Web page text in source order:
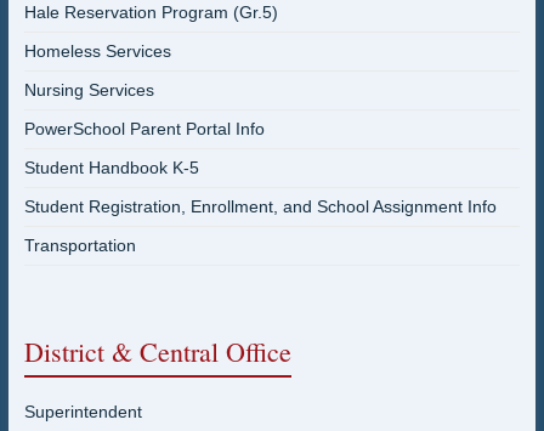
Hale Reservation Program (Gr.5)
Homeless Services
Nursing Services
PowerSchool Parent Portal Info
Student Handbook K-5
Student Registration, Enrollment, and School Assignment Info
Transportation
District & Central Office
Superintendent